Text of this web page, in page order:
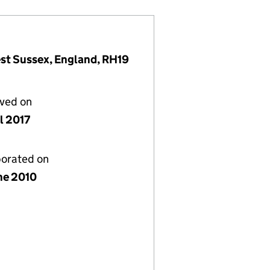
Sussex, England, RH19
on
2017
on
2010